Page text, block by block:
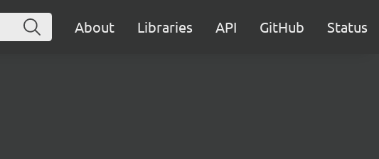
About Libraries API GitHub Status